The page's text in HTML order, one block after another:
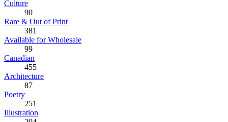
Culture
90
Rare & Out of Print
381
Available for Wholesale
99
Canadian
455
Architecture
87
Poetry
251
Illustration